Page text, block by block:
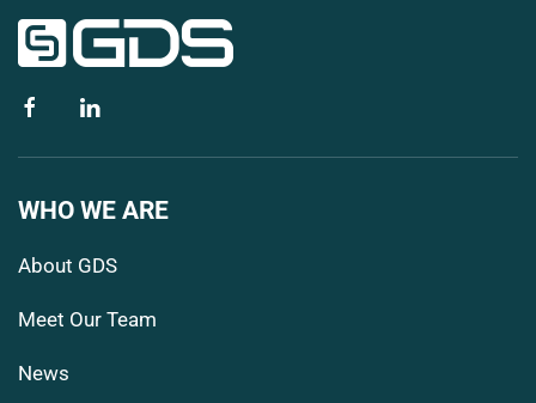
WHO WE ARE
About GDS
Meet Our Team
News